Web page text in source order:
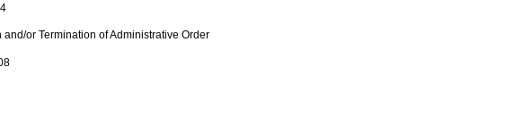
and/or Termination of Administrative Order